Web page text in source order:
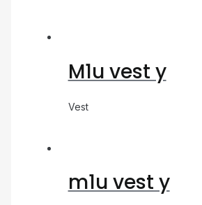
M1u vest y
Vest
m1u vest y